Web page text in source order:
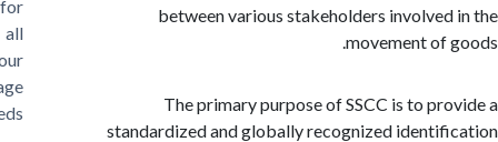
between various stakeholders
movement of
The primary purpose of SSCC is to
standardized and globally recognized
storage